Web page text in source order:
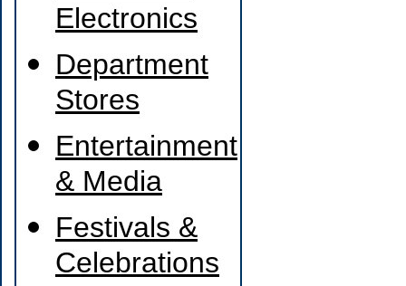
Electronics
Department
Stores
Entertainment
& Media
Festivals &
Celebrations